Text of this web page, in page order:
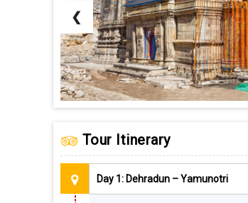
❮
Tour Itinerary
Day 1: Dehradun – Yamunotri